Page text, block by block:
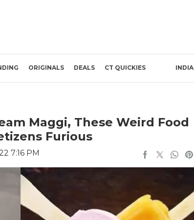
ORIGINALS DEALS CT QUICKIES INDIA
Maggi, These Weird Food
Furious
7:16 PM